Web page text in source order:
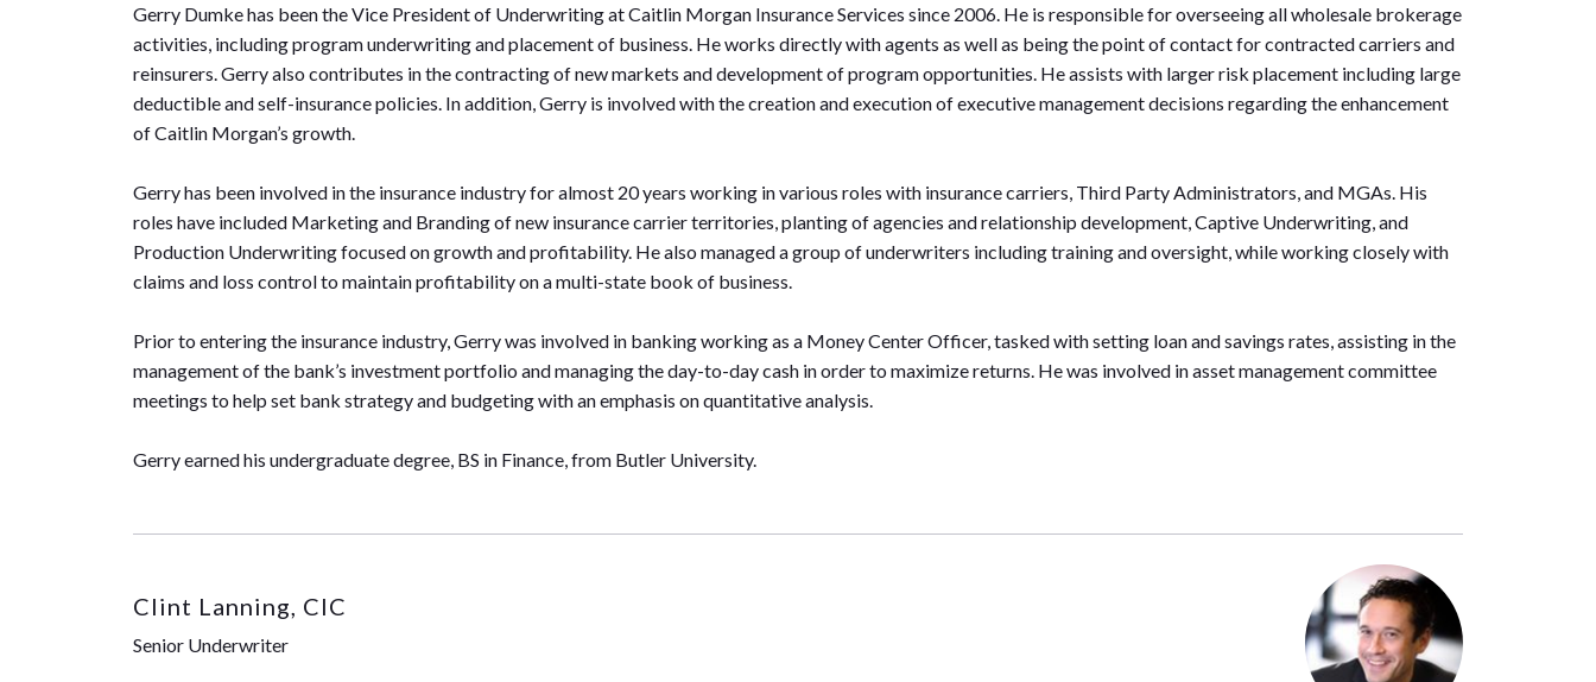
Gerry Dumke has been the Vice President of Underwriting at Caitlin Morgan Insurance Services since 2006. He is responsible for overseeing all wholesale brokerage
activities, including program underwriting and placement of business. He works directly with agents as well as being the point of contact for contracted carriers and
reinsurers. Gerry also contributes in the contracting of new markets and development of program opportunities. He assists with larger risk placement including large
deductible and self-insurance policies. In addition, Gerry is involved with the creation and execution of executive management decisions regarding the enhancement
of Caitlin Morgan’s growth.
Gerry has been involved in the insurance industry for almost 20 years working in various roles with insurance carriers, Third Party Administrators, and MGAs. His
roles have included Marketing and Branding of new insurance carrier territories, planting of agencies and relationship development, Captive Underwriting, and
Production Underwriting focused on growth and profitability. He also managed a group of underwriters including training and oversight, while working closely with
claims and loss control to maintain profitability on a multi-state book of business.
Prior to entering the insurance industry, Gerry was involved in banking working as a Money Center Officer, tasked with setting loan and savings rates, assisting in the
management of the bank’s investment portfolio and managing the day-to-day cash in order to maximize returns. He was involved in asset management committee
meetings to help set bank strategy and budgeting with an emphasis on quantitative analysis.
Gerry earned his undergraduate degree, BS in Finance, from Butler University.
Clint Lanning, CIC
Senior Underwriter